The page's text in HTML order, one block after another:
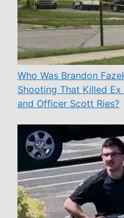
Who Was Brandon
Shooting That Killed
and Officer Scott Ries?